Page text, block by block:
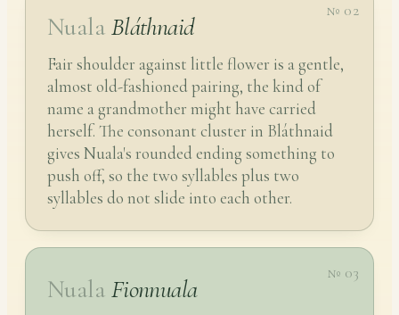
№ 02
Nuala Bláthnaid
Fair shoulder against little flower is a gentle,
almost old-fashioned pairing, the kind of
name a grandmother might have carried
herself. The consonant cluster in Bláthnaid
gives Nuala's rounded ending something to
push off, so the two syllables plus two
syllables do not slide into each other.
№ 03
Nuala Fionnuala